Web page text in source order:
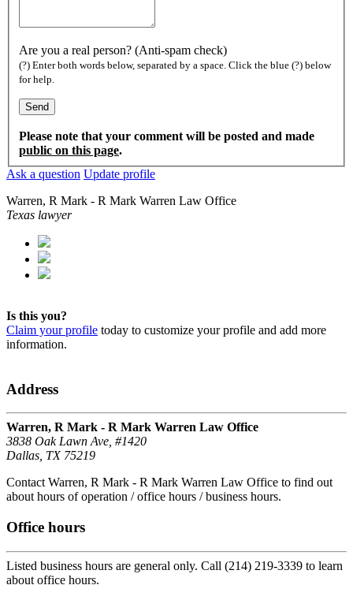
Are you a real person? (Anti-spam check)
(?) Enter both words below, separated by a space. Click the blue (?) below
for help.
Please note that your comment will be posted and made
public on this page.
Ask a question Update profile
Warren, R Mark - R Mark Warren Law Office
Texas lawyer
Is this you?
Claim your profile today to customize your profile and add more
information.
Address
Warren, R Mark - R Mark Warren Law Office
3838 Oak Lawn Ave, #1420
Dallas, TX 75219
Contact Warren, R Mark - R Mark Warren Law Office to find out
about hours of operation / office hours / business hours.
Office hours
Listed business hours are general only. Call (214) 219-3339 to learn
about office hours.